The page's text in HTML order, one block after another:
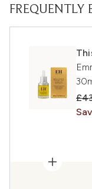
FREQUENTLY